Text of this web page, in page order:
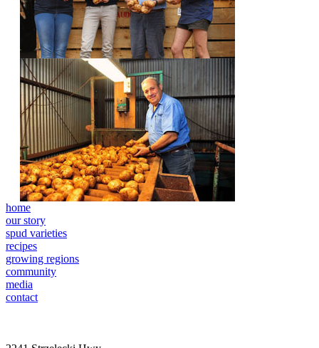
home
our story
spud varieties
recipes
growing regions
community
media
contact